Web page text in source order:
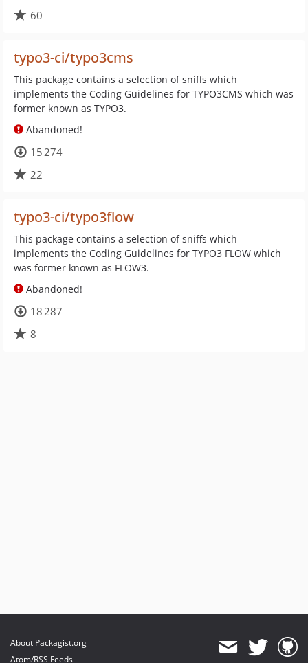
60
typo3-ci/typo3cms
This package contains a selection of sniffs which
implements the Coding Guidelines for TYPO3CMS which was
former known as TYPO3.
Abandoned!
15 274
22
typo3-ci/typo3flow
This package contains a selection of sniffs which
implements the Coding Guidelines for TYPO3 FLOW which
was former known as FLOW3.
Abandoned!
18 287
8
About Packagist.org
Atom/RSS Feeds